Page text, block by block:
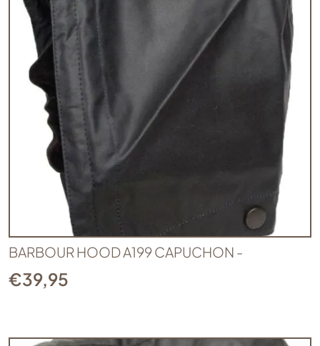
BARBOUR HOOD A199 CAPUCHON -
€39,95